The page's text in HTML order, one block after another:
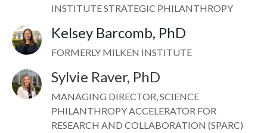
INSTITUTE STRATEGIC PHILANTHROPY
Image Kelsey Barcomb, PhD
FORMERLY MILKEN INSTITUTE
Image Sylvie Raver, PhD
MANAGING DIRECTOR, SCIENCE
PHILANTHROPY ACCELERATOR FOR
RESEARCH AND COLLABORATION (SPARC)